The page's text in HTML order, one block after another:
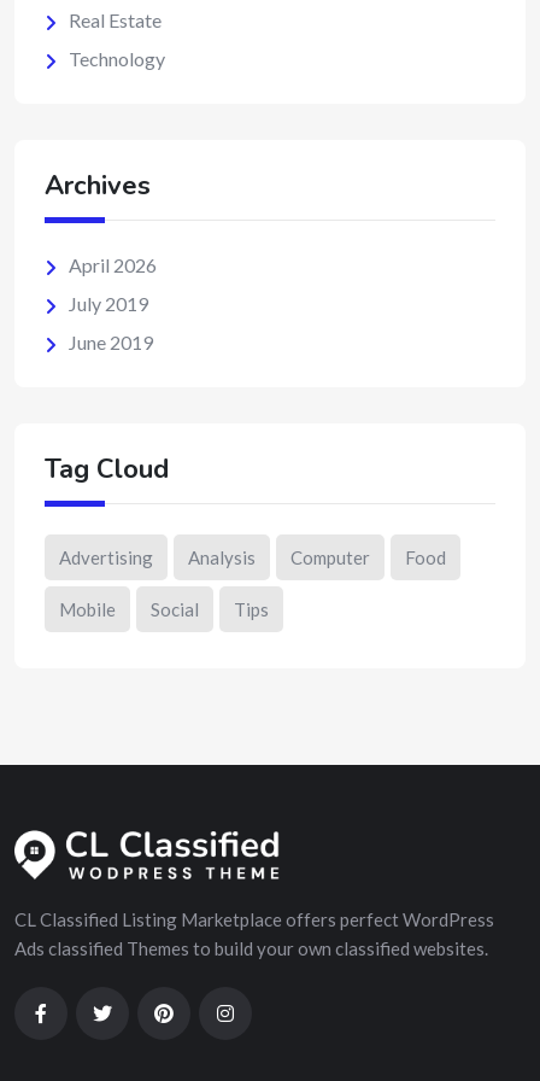
Real Estate
Technology
Archives
April 2026
July 2019
June 2019
Tag Cloud
Advertising Analysis Computer Food
Mobile Social Tips
CL Classified Listing Marketplace offers perfect WordPress
Ads classified Themes to build your own classified websites.